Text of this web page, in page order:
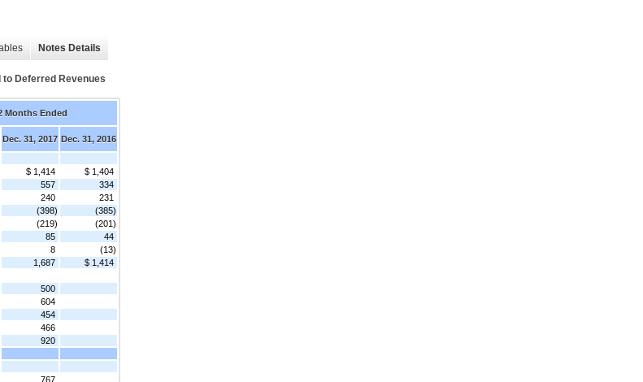
Notes Details
to Deferred Revenues
Months Ended
Dec. 31, 2017 Dec. 31, 2016
$ 1,414
$ 1,404
557
334
240
231
(398)
(385)
(219)
(201)
85
44
8
(13)
1,687
$ 1,414
500
604
454
466
920
767